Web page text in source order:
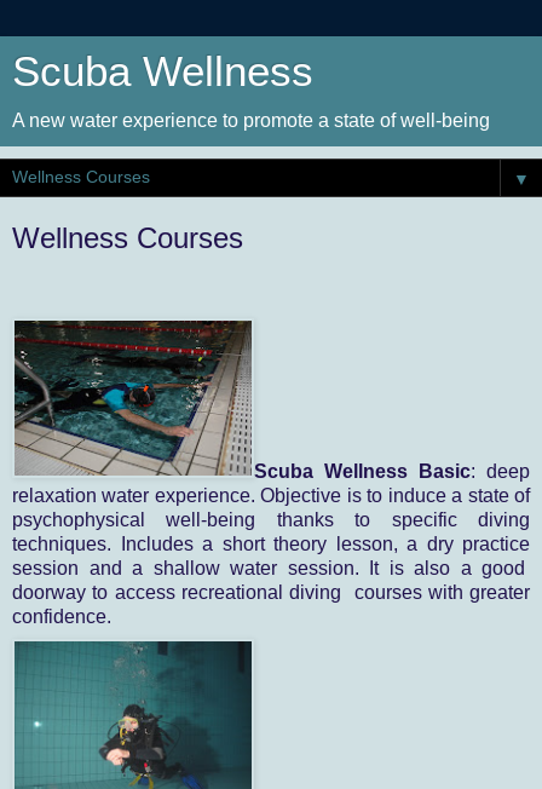
Scuba Wellness
A new water experience to promote a state of well-being
▼
Wellness Courses
Scuba Wellness Basic: deep
relaxation water experience. Objective is to induce a state of
psychophysical well-being thanks to specific diving
techniques. Includes a short theory lesson, a dry practice
session and a shallow water session. It is also a good
doorway to access recreational diving
courses with greater
confidence.